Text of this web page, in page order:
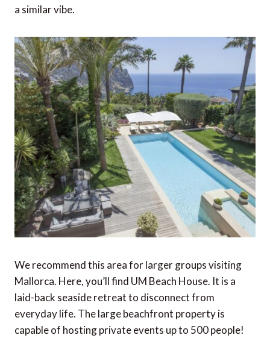
a similar vibe.
We recommend this area for larger groups visiting
Mallorca. Here, you’ll find UM Beach House. It is a
laid-back seaside retreat to disconnect from
everyday life. The large beachfront property is
capable of hosting private events up to 500 people!